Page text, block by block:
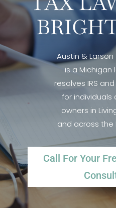
Austin & Larson
is a
resolves IRS
for individuals
owners in
and across
Call For Your